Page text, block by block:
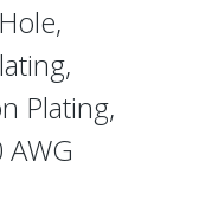
Plating,